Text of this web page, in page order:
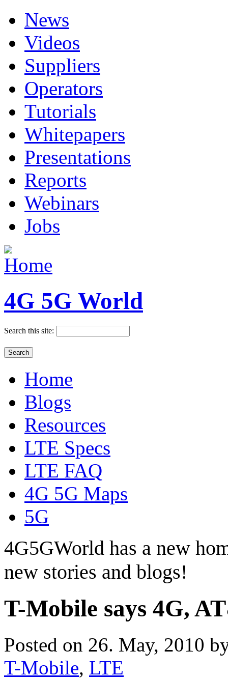
News
Videos
Suppliers
Operators
Tutorials
Whitepapers
Presentations
Reports
Webinars
Jobs
4G 5G World
Search this site:
Home
Blogs
Resources
LTE Specs
LTE FAQ
4G 5G Maps
5G
4G5GWorld has a new
new stories and blogs!
T-Mobile says 4G,
Posted on 26. May, 2010
T-Mobile, LTE